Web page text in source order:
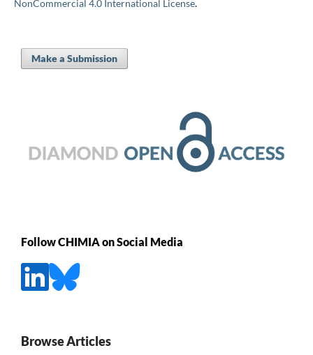
NonCommercial 4.0 International License.
Make a Submission
Follow CHIMIA on Social Media
Browse Articles